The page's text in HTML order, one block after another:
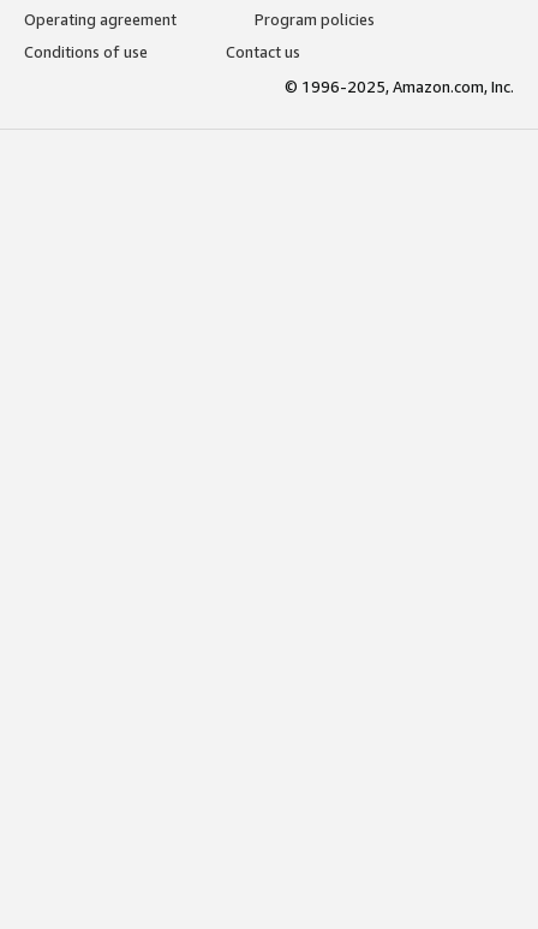
Operating agreement
Program policies
Conditions of use
Contact us
© 1996-2025, Amazon.com, Inc.